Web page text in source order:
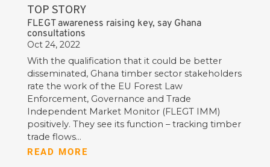
TOP STORY
FLEGT awareness raising key, say Ghana
consultations
Oct 24, 2022
With the qualification that it could be better
disseminated, Ghana timber sector stakeholders
rate the work of the EU Forest Law
Enforcement, Governance and Trade
Independent Market Monitor (FLEGT IMM)
positively. They see its function – tracking timber
trade flows...
READ MORE